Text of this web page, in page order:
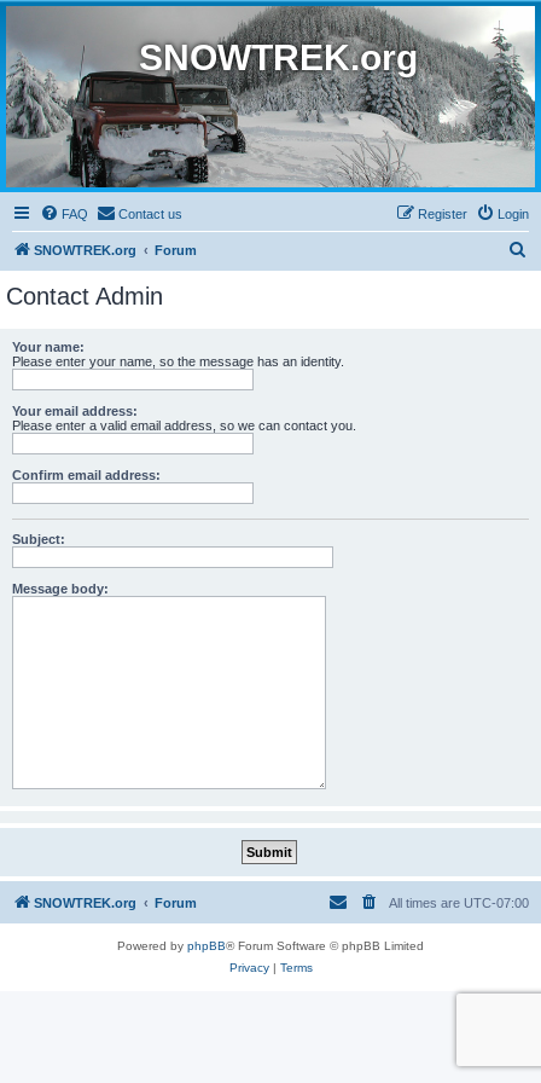
SNOWTREK.org
FAQ Contact us Login
Register
SNOWTREK.org Forum
Contact Admin
Your name:
Please enter your name, so the message has an identity.
Your email address:
Please enter a valid email address, so we can contact you.
Confirm email address:
Subject:
Message body:
SNOWTREK.org Forum All times are UTC-07:00
Powered by phpBB® Forum Software © phpBB Limited
Privacy| Terms